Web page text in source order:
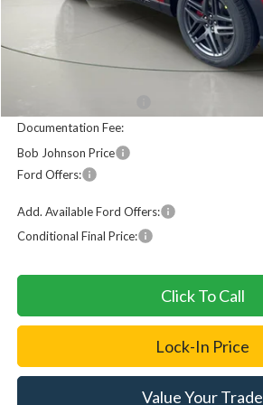
Less
Documentation Fee:
Bob Johnson Price
Ford Offers:
Add. Available Ford Offers:
Conditional Final Price:
Click To Call
Lock-In Price
Value Your Trade